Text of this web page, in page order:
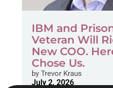
IBM and
Veteran Will
New COO.
Chose Us.
byTrevor Kraus
July 2, 2026